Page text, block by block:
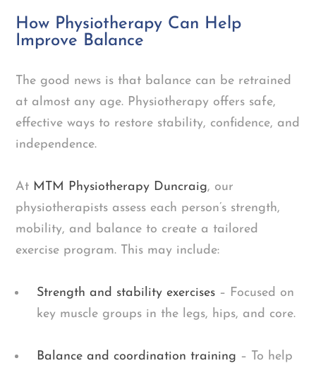
How Physiotherapy Can Help
Improve Balance
The good news is that balance can be retrained
at almost any age. Physiotherapy offers safe,
effective ways to restore stability, confidence, and
independence.
At MTM Physiotherapy Duncraig, our
physiotherapists assess each person’s strength,
mobility, and balance to create a tailored
exercise program. This may include:
Strength and stability exercises – Focused on
key muscle groups in the legs, hips, and core.
Balance and coordination training – To help